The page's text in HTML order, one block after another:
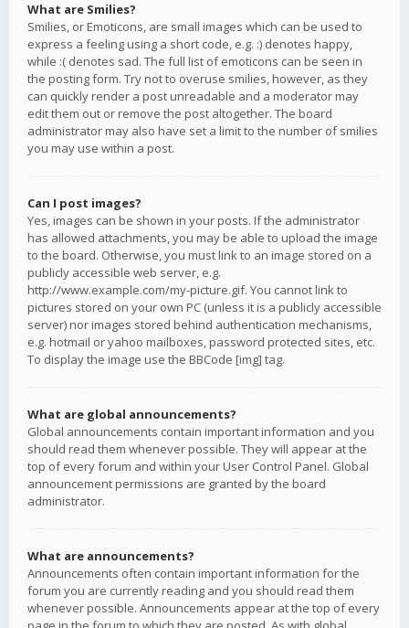
What are Smilies?
Smilies, or Emoticons, are small images which can be used to
express a feeling using a short code, e.g. :) denotes happy,
while :( denotes sad. The full list of emoticons can be seen in
the posting form. Try not to overuse smilies, however, as they
can quickly render a post unreadable and a moderator may
edit them out or remove the post altogether. The board
administrator may also have set a limit to the number of smilies
you may use within a post.
Can I post images?
Yes, images can be shown in your posts. If the administrator
has allowed attachments, you may be able to upload the image
to the board. Otherwise, you must link to an image stored on a
publicly accessible web server, e.g.
http://www.example.com/my-picture.gif. You cannot link to
pictures stored on your own PC (unless it is a publicly accessible
server) nor images stored behind authentication mechanisms,
e.g. hotmail or yahoo mailboxes, password protected sites, etc.
To display the image use the BBCode [img] tag.
What are global announcements?
Global announcements contain important information and you
should read them whenever possible. They will appear at the
top of every forum and within your User Control Panel. Global
announcement permissions are granted by the board
administrator.
What are announcements?
Announcements often contain important information for the
forum you are currently reading and you should read them
whenever possible. Announcements appear at the top of every